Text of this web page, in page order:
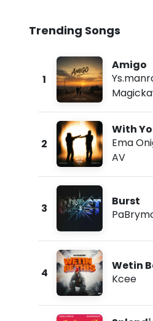
Trending Songs
1
Amigo
2
With
Ema
AV
3
Burst
4
Wetin
Kcee